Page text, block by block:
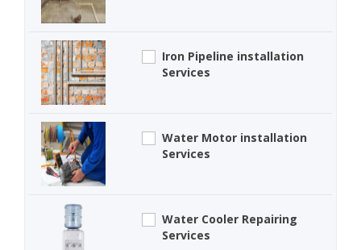
Iron Pipeline installation
Services
Water Motor installation
Services
Water Cooler Repairing
Services